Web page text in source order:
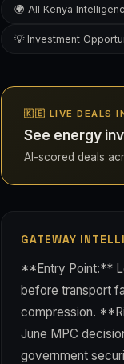
🌍 All Kenya
💡 Investment
🇰🇪 LIVE DEALS
See energy
AI-scored deals
GATEWAY
**Entry Point:**
before transport
compression.
June MPC
government